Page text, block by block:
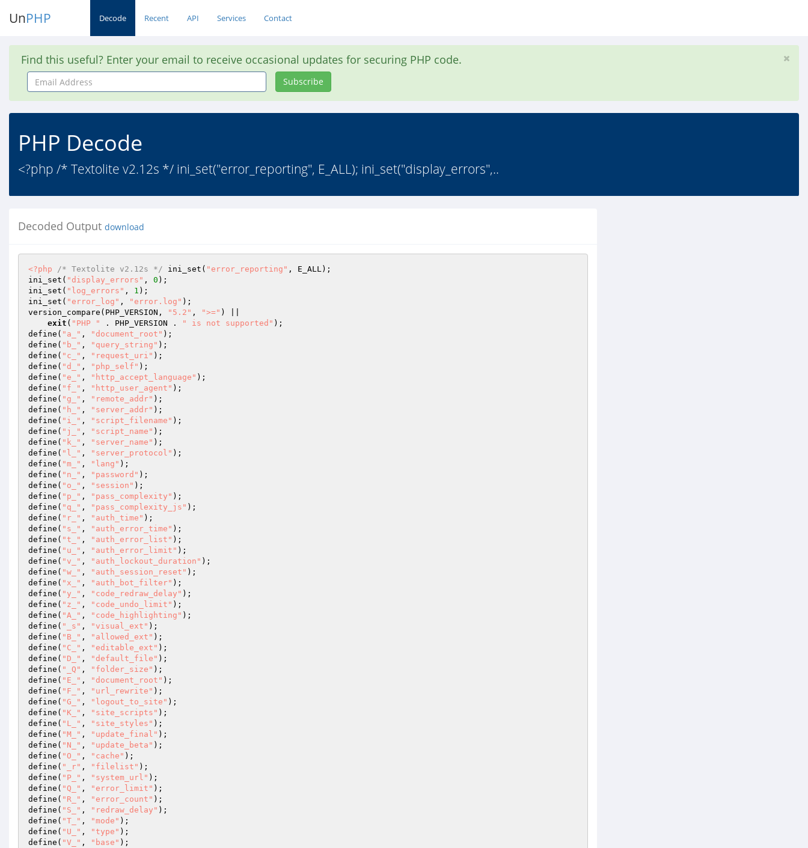
UnPHP Decode Recent API Services Contact
Find this useful? Enter your email to receive occasional updates for securing PHP code.
Email
Address
Subscribe
PHP Decode
<?php /* Textolite v2.12s */ ini_set("error_reporting", E_ALL); ini_set("display_errors",..
Decoded Output download
<?php /* Textolite v2.12s */ ini_set( "error_reporting" , E_ALL);
ini_set( "display_errors" , 0 );
ini_set( "log_errors" , 1 );
ini_set( "error_log" , "error.log" );
version_compare(PHP_VERSION,
"5.2" , ">=" ) ||
exit ( "PHP " . PHP_VERSION . " is not supported" );
define( "a_" , "document_root" );
define( "b_" , "query_string" );
define( "c_" , "request_uri" );
define( "d_" , "php_self" );
define( "e_" , "http_accept_language" );
define( "f_" , "http_user_agent" );
define( "g_" , "remote_addr" );
define( "h_" , "server_addr" );
define( "i_" , "script_filename" );
define( "j_" , "script_name" );
define( "k_" , "server_name" );
define( "l_" , "server_protocol" );
define( "m_" , "lang" );
define( "n_" , "password" );
define( "o_" , "session" );
define( "p_" , "pass_complexity" );
define( "q_" , "pass_complexity_js" );
define( "r_" , "auth_time" );
define( "s_" , "auth_error_time" );
define( "t_" , "auth_error_list" );
define( "u_" , "auth_error_limit" );
define( "v_" , "auth_lockout_duration" );
define( "w_" , "auth_session_reset" );
define( "x_" , "auth_bot_filter" );
define( "y_" , "code_redraw_delay" );
define( "z_" , "code_undo_limit" );
define( "A_" , "code_highlighting" );
define( "_s" , "visual_ext" );
define( "B_" , "allowed_ext" );
define( "C_" , "editable_ext" );
define( "D_" , "default_file" );
define( "_Q" , "folder_size" );
define( "E_" , "document_root" );
define( "F_" , "url_rewrite" );
define( "G_" , "logout_to_site" );
define( "K_" , "site_scripts" );
define( "L_" , "site_styles" );
define( "M_" , "update_final" );
define( "N_" , "update_beta" );
define( "O_" , "cache" );
define( "_r" , "filelist" );
define( "P_" , "system_url" );
define( "Q_" , "error_limit" );
define( "R_" , "error_count" );
define( "S_" , "redraw_delay" );
define( "T_" , "mode" );
define( "U_" , "type" );
define( "V_" , "base" );